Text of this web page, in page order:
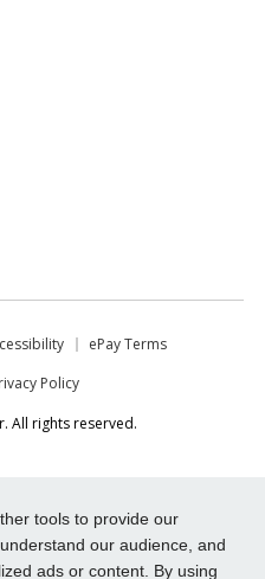
tools to provide our
our audience, and
ads or content. By using
ePay Terms
Policy
All rights reserved.